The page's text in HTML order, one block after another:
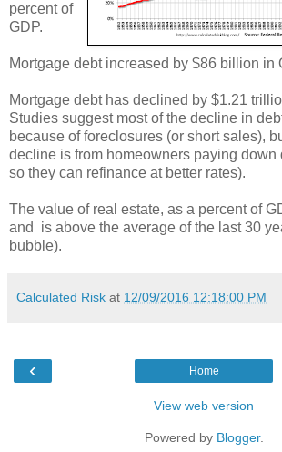
percent of
GDP.
Mortgage debt increased by $86 billion in
Mortgage debt has declined by $1.21
Studies suggest most of the decline in
because of foreclosures (or short sales),
decline is from homeowners paying down
so they can refinance at better rates).
The value of real estate, as a percent of
and is above the average of the last 30
bubble).
Calculated Risk at 12/09/2016 12:18:00 PM
‹ Home
View web version
Powered by Blogger.